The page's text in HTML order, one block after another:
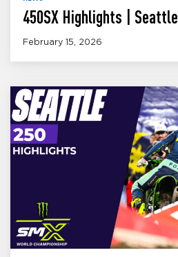
450SX Highlights | Seattle
February 15, 2026